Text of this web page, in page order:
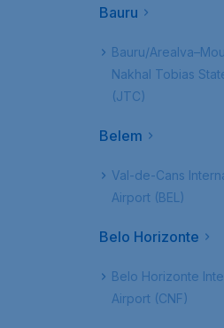
Bauru
Bauru/
Nakhal Tobias
(JTC)
Belem
Val-de-Cans
Airport (BEL)
Belo Horizonte
Belo Horizonte
Airport (CNF)